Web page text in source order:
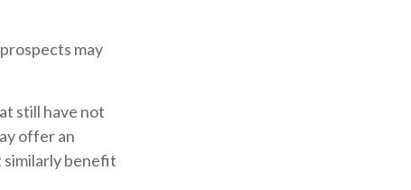
may
still have not
offer an
similarly benefit